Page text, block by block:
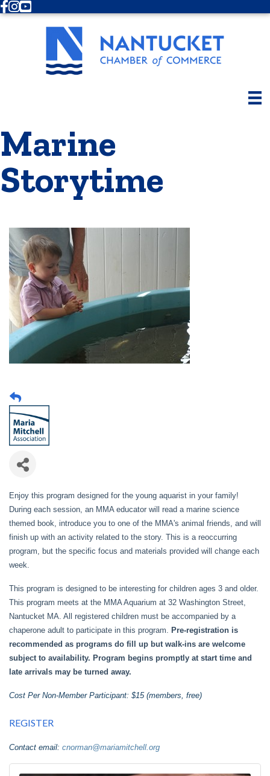
Facebook
Instagram
Youtube
Marine
Storytime
Enjoy this program designed for the young aquarist in your family!
During each session, an MMA educator will read a marine science
themed book, introduce you to one of the MMA's animal friends, and will
finish up with an activity related to the story. This is a reoccurring
program, but the specific focus and materials provided will change each
week.
This program is designed to be interesting for children ages 3 and older.
This program meets at the MMA Aquarium at 32 Washington Street,
Nantucket MA. All registered children must be accompanied by a
chaperone adult to participate in this program. Pre-registration is
recommended as programs do fill up but walk-ins are welcome
subject to availability. Program begins promptly at start time and
late arrivals may be turned away.
Cost Per Non-Member Participant: $15 (members, free)
REGISTER
Contact email: cnorman@mariamitchell.org